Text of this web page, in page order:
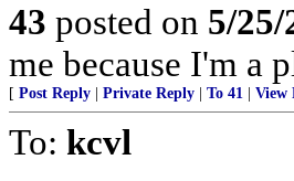
43 posted on 5/
me because I'm a
[ Post Reply Private Reply To 41 View
To: kcvl